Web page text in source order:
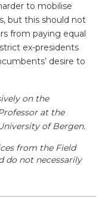
to mobilise
but this should not
from paying equal
ex-presidents
desire to
on the
at the
of Bergen.
from the Field
do not necessarily